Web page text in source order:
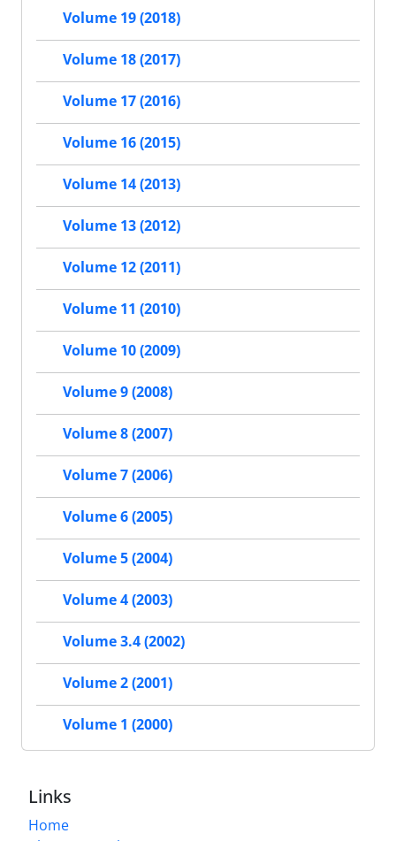
Volume 19 (2018)
Volume 18 (2017)
Volume 17 (2016)
Volume 16 (2015)
Volume 14 (2013)
Volume 13 (2012)
Volume 12 (2011)
Volume 11 (2010)
Volume 10 (2009)
Volume 9 (2008)
Volume 8 (2007)
Volume 7 (2006)
Volume 6 (2005)
Volume 5 (2004)
Volume 4 (2003)
Volume 3.4 (2002)
Volume 2 (2001)
Volume 1 (2000)
Links
Home